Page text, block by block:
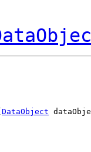
DataObject